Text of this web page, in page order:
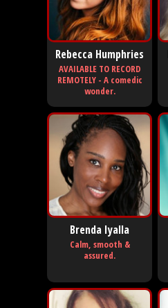
Rebecca Humphries
AVAILABLE TO RECORD
REMOTELY - A comedic
wonder.
Brenda Iyalla
Calm, smooth &
assured.